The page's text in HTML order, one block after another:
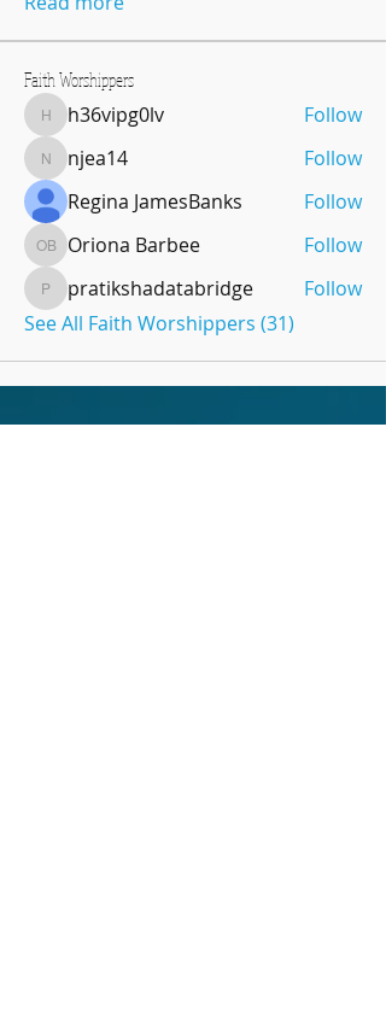
Faith Worshippers
h36vipg0lv
h36vipg0lv Follow
njea14njea14
Follow
Regina JamesBanks
Follow
Oriona Barbee
Oriona Barbee Follow
pratikshadatabridge
pratikshadatabridge
Follow
See All Faith Worshippers (31)